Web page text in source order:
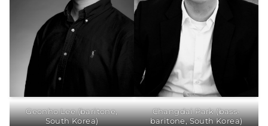
Geonho Lee (baritone,
South Korea)
Changdai Park (bass-
baritone, South Korea)